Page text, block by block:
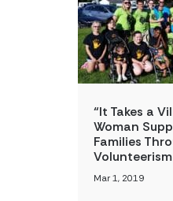
“It Takes a
Woman
Families
Volunteerism
Mar 1, 2019